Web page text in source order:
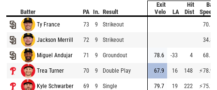
Batter PA In. Result
Exit
Velo
LA
Hit
Dist
Bat
Speed
Ty France 73 9 Strikeout 70.5
Jackson Merrill 72 9 Strikeout 34.8
Miguel Andujar 71 9 Groundout 78.6 -33 4 68.5
Trea Turner 70 9 Double Play 67.9 16 148 ⚡78.9
Kyle Schwarber 69 9 Single 79.7 19 222 ⚡75.1